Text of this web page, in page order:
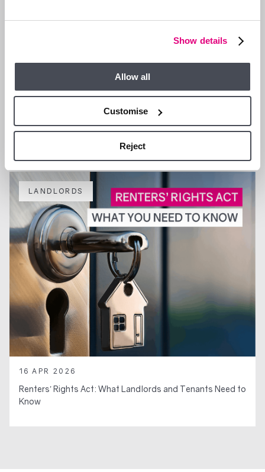
Show details
Allow all
Customise
Reject
7 JUL 2026
What good property management really protects: a guide
for landlords in Ascot and Bracknell
LANDLORDS
16 APR 2026
Renters’ Rights Act: What Landlords and Tenants Need to
Know